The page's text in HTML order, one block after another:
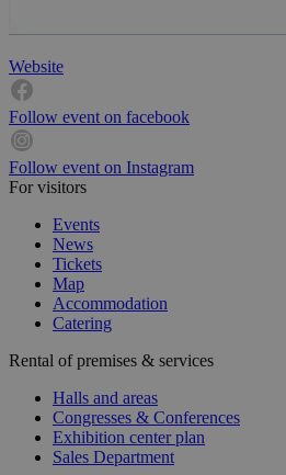
Website
Follow event on facebook
Follow event on Instagram
For visitors
Events
News
Tickets
Map
Accommodation
Catering
Rental of premises & services
Halls and areas
Congresses & Conferences
Exhibition center plan
Sales Department